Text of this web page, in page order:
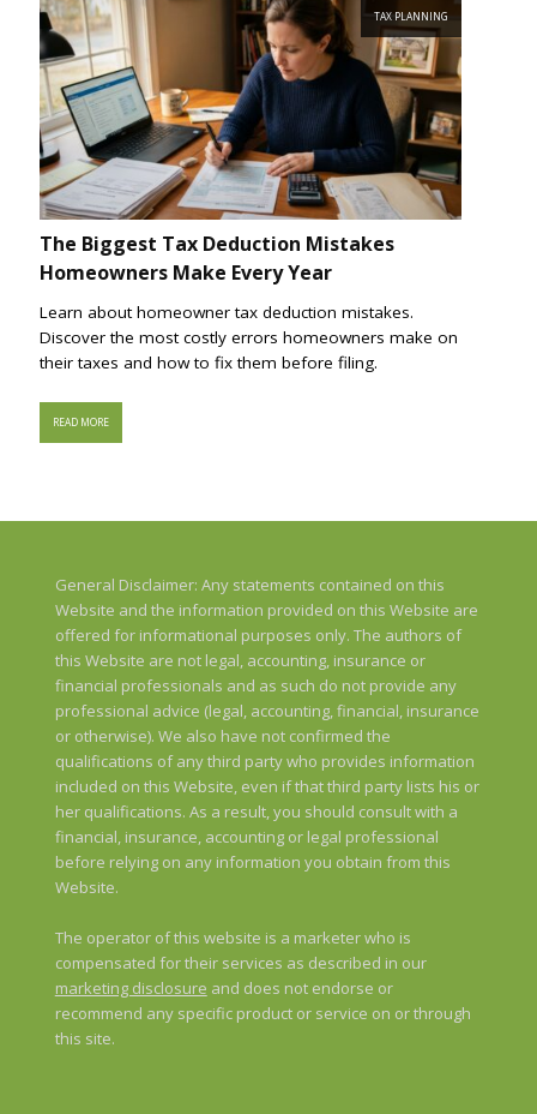
TAX PLANNING
The Biggest Tax Deduction Mistakes
Homeowners Make Every Year
Learn about homeowner tax deduction mistakes.
Discover the most costly errors homeowners make on
their taxes and how to fix them before filing.
READ MORE
General Disclaimer: Any statements contained on this
Website and the information provided on this Website are
offered for informational purposes only. The authors of
this Website are not legal, accounting, insurance or
financial professionals and as such do not provide any
professional advice (legal, accounting, financial, insurance
or otherwise). We also have not confirmed the
qualifications of any third party who provides information
included on this Website, even if that third party lists his or
her qualifications. As a result, you should consult with a
financial, insurance, accounting or legal professional
before relying on any information you obtain from this
Website.
The operator of this website is a marketer who is
compensated for their services as described in our
marketing disclosure and does not endorse or
recommend any specific product or service on or through
this site.